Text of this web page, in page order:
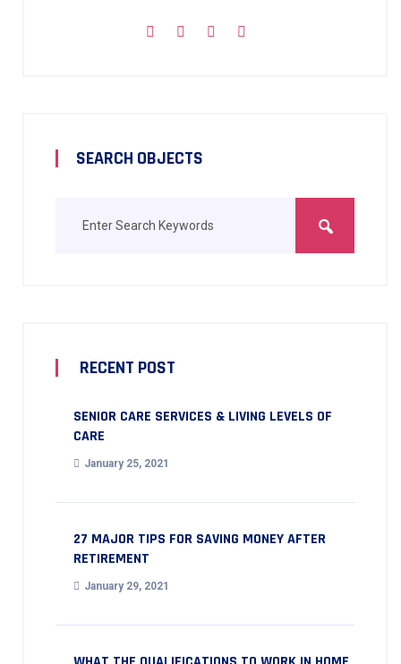
SEARCH OBJECTS
RECENT POST
SENIOR CARE SERVICES & LIVING LEVELS OF
CARE
January 25, 2021
27 MAJOR TIPS FOR SAVING MONEY AFTER
RETIREMENT
January 29, 2021